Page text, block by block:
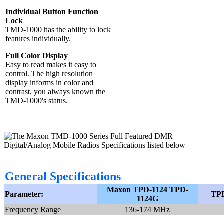
Individual Button Function
Lock
TMD-1000 has the ability to lock
features individually.
Full Color Display
Easy to read makes it easy to
control. The high resolution
display informs in color and
contrast, you always known the
TMD-1000's status.
General Specifications
Parameter:
Maxon TPD-1124 TPD-
1124G
Frequency Range
136-174 MHz